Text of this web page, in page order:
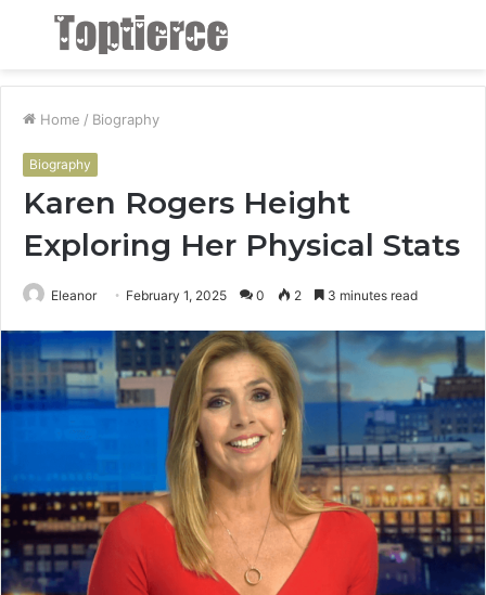
Menu
Home / Biography
Biography
Karen Rogers Height
Exploring Her Physical Stats
Eleanor February 1, 2025 0 2 3 minutes read